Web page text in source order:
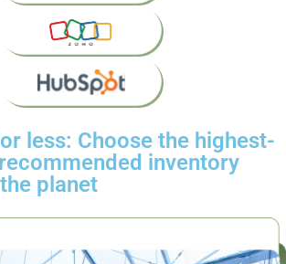
less: Choose the highest-
inventory
planet​